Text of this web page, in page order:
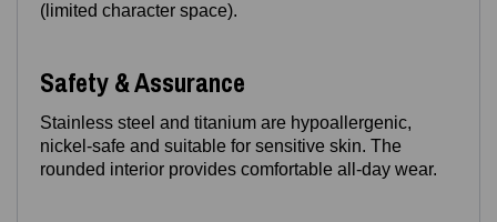
(limited character space).
Safety & Assurance
Stainless steel and titanium are hypoallergenic,
nickel‑safe and suitable for sensitive skin. The
rounded interior provides comfortable all‑day wear.